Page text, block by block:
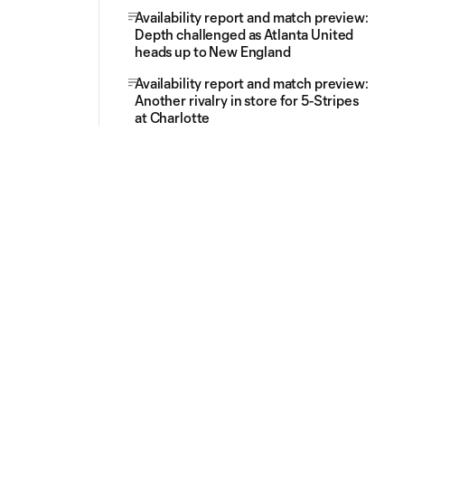
Availability report and match preview:
Depth challenged as Atlanta United
heads up to New England
Availability report and match preview:
Another rivalry in store for 5-Stripes
at Charlotte